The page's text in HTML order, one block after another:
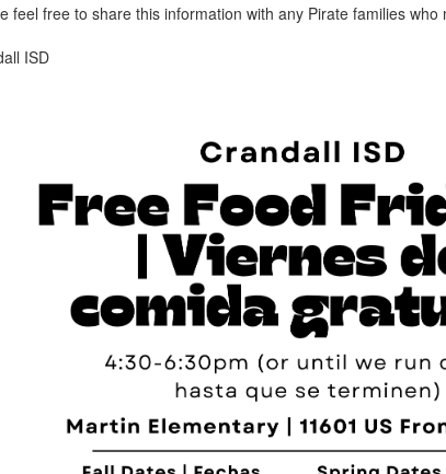
feel free to share this information with any Pirate families
ISD